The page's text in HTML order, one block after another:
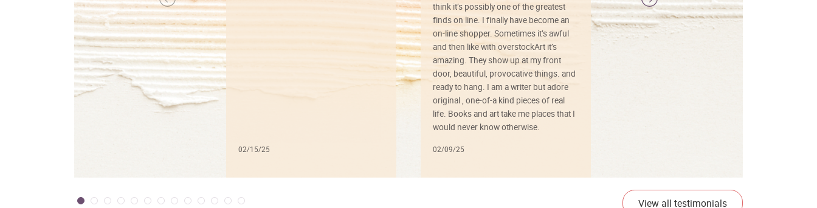
02/15/25
think it’s possibly one of the greatest
finds on line. I finally have become an
on-line shopper. Sometimes it’s awful
and then like with overstockArt it’s
amazing. They show up at my front
door, beautiful, provocative things. and
ready to hang. I am a writer but adore
original , one-of-a kind pieces of real
life. Books and art take me places that I
would never know otherwise.
02/09/25
View all testimonials